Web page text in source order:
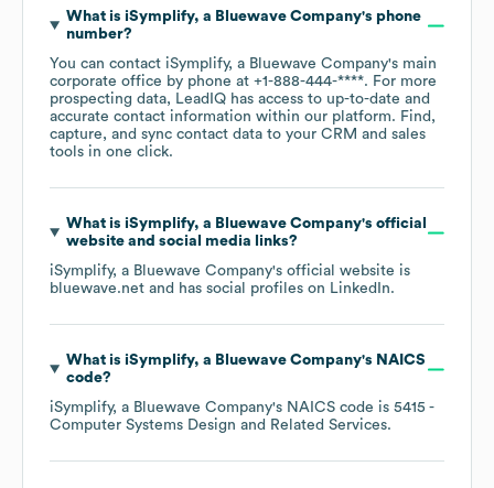
What is iSymplify, a Bluewave Company's phone
number?
You can contact iSymplify, a Bluewave Company's main
corporate office by phone at +1-888-444-****. For more
prospecting data, LeadIQ has access to up-to-date and
accurate contact information within our platform. Find,
capture, and sync contact data to your CRM and sales
tools in one click.
What is iSymplify, a Bluewave Company's official
website and social media links?
iSymplify, a Bluewave Company's official website is
bluewave.net and has social profiles on LinkedIn.
What is iSymplify, a Bluewave Company's NAICS
code?
iSymplify, a Bluewave Company's NAICS code is 5415 -
Computer Systems Design and Related Services.